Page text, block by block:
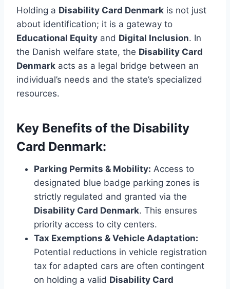
Holding a Disability Card Denmark is not just
about identification; it is a gateway to
Educational Equity and Digital Inclusion. In
the Danish welfare state, the Disability Card
Denmark acts as a legal bridge between an
individual’s needs and the state’s specialized
resources.
Key Benefits of the Disability
Card Denmark:
Parking Permits & Mobility: Access to
designated blue badge parking zones is
strictly regulated and granted via the
Disability Card Denmark. This ensures
priority access to city centers.
Tax Exemptions & Vehicle Adaptation:
Potential reductions in vehicle registration
tax for adapted cars are often contingent
on holding a valid Disability Card